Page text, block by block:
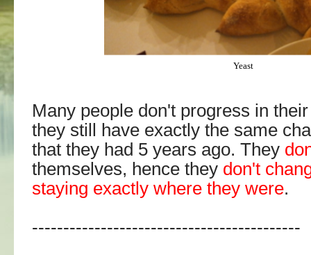
Yeast
Many people don't progress in
they still have exactly the same
that they had 5 years ago. They
themselves, hence they don't
staying exactly where they were.
-------------------------------------------